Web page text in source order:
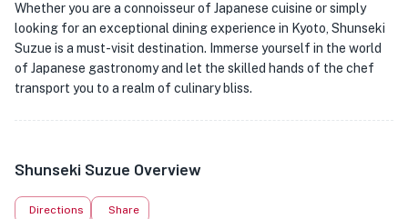
Whether you are a connoisseur of Japanese cuisine or simply
looking for an exceptional dining experience in Kyoto, Shunseki
Suzue is a must-visit destination. Immerse yourself in the world
of Japanese gastronomy and let the skilled hands of the chef
transport you to a realm of culinary bliss.
Shunseki Suzue Overview
Directions Share